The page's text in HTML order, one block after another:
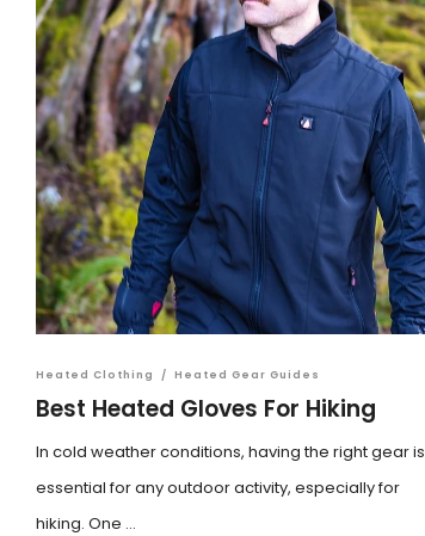
Heated Clothing / Heated Gear Guides
Best Heated Gloves For Hiking
In cold weather conditions, having the right gear is
essential for any outdoor activity, especially for
hiking. One ...